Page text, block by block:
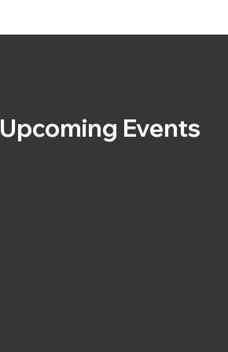
Upcoming Events